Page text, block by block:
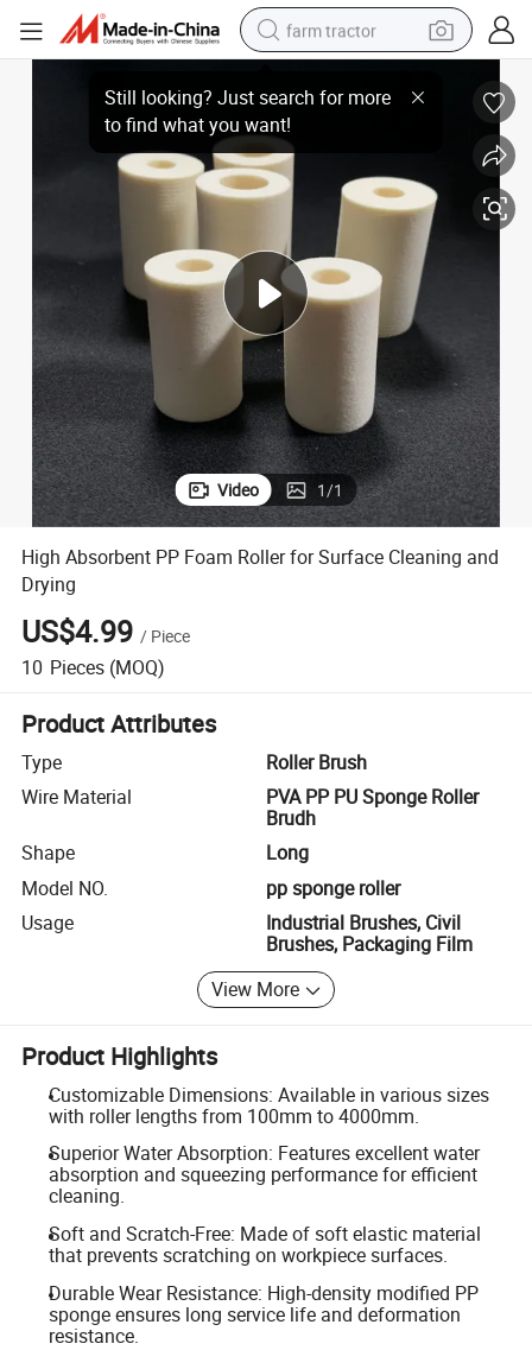
farm tractor
powder
electric scooter
living room sofa
earbud
dirt bike
smart phone
Video 1/1
High Absorbent PP Foam Roller for Surface Cleaning and
Drying
US$4.99 / Piece
10 Pieces (MOQ)
Product Attributes
Type
Roller Brush
Wire Material
PVA PP PU Sponge Roller
Brudh
Shape
Long
Model NO.
pp sponge roller
Usage
Industrial Brushes, Civil
Brushes, Packaging Film
View More
Product Highlights
Customizable Dimensions: Available in various sizes
with roller lengths from 100mm to 4000mm.
Superior Water Absorption: Features excellent water
absorption and squeezing performance for efficient
cleaning.
Soft and Scratch-Free: Made of soft elastic material
that prevents scratching on workpiece surfaces.
Durable Wear Resistance: High-density modified PP
sponge ensures long service life and deformation
resistance.